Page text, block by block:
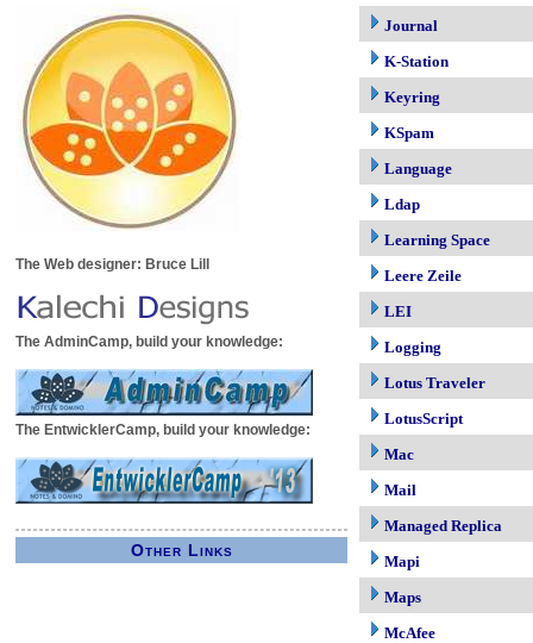
The Web designer: Bruce Lill
The AdminCamp, build your knowledge:
The EntwicklerCamp, build your knowledge:
Other Links
Journal
K-Station
Keyring
KSpam
Language
Ldap
Learning Space
Leere Zeile
LEI
Logging
Lotus Traveler
LotusScript
Mac
Mail
Managed Replica
Mapi
Maps
McAfee